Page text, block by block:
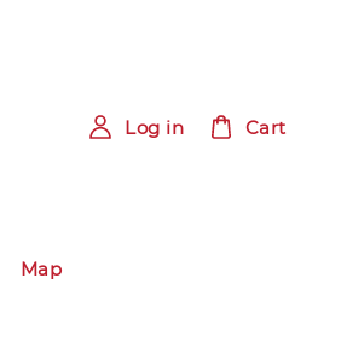
Map
Log in Cart